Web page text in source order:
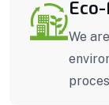
We